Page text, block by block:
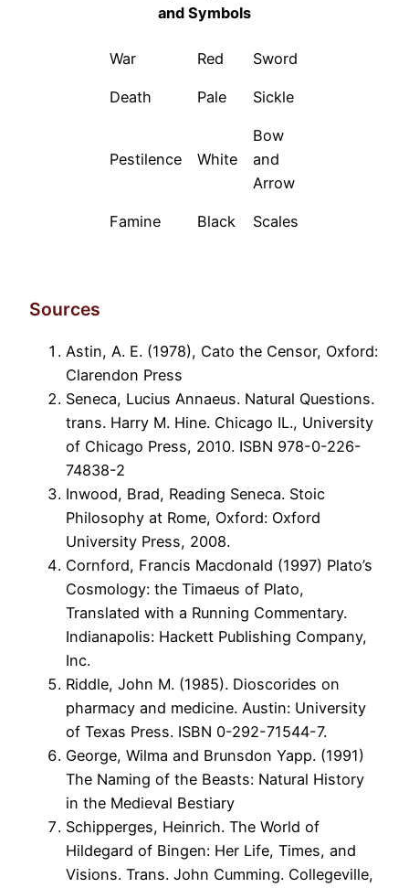
and Symbols
War Red Sword
Death Pale Sickle
Pestilence White
Bow
and
Arrow
Famine Black Scales
Sources
Astin, A. E. (1978), Cato the Censor, Oxford:
Clarendon Press
Seneca, Lucius Annaeus. Natural Questions.
trans. Harry M. Hine. Chicago IL., University
of Chicago Press, 2010. ISBN 978-0-226-
74838-2
Inwood, Brad, Reading Seneca. Stoic
Philosophy at Rome, Oxford: Oxford
University Press, 2008.
Cornford, Francis Macdonald (1997) Plato’s
Cosmology: the Timaeus of Plato,
Translated with a Running Commentary.
Indianapolis: Hackett Publishing Company,
Inc.
Riddle, John M. (1985). Dioscorides on
pharmacy and medicine. Austin: University
of Texas Press. ISBN 0-292-71544-7.
George, Wilma and Brunsdon Yapp. (1991)
The Naming of the Beasts: Natural History
in the Medieval Bestiary
Schipperges, Heinrich. The World of
Hildegard of Bingen: Her Life, Times, and
Visions. Trans. John Cumming. Collegeville,